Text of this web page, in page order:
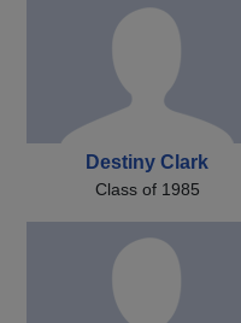
Destiny Clark
Class of 1985